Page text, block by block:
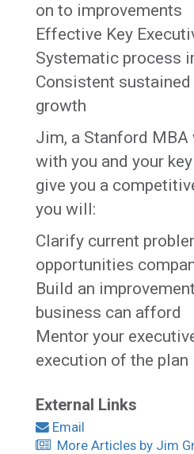
on to improvements
Effective Key
Systematic process
Consistent
growth
Jim, a Stanford
with you and your
give you a
you will:
Clarify current
opportunities
Build an
business can afford
Mentor your
execution of the plan
External Links
Email
More Articles by Jim